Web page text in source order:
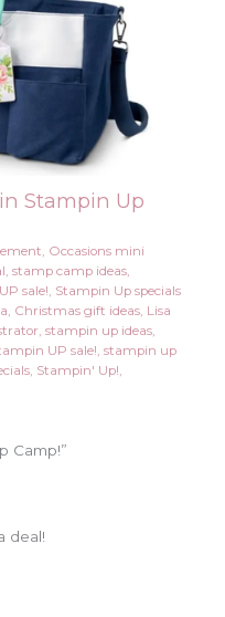
Stampin Up
, Occasions mini
, stamp camp ideas,
sale!, Stampin Up specials
, Christmas gift ideas, Lisa
, stampin up ideas,
UP sale!, stampin up
, Stampin' Up!,
Camp!”
deal!